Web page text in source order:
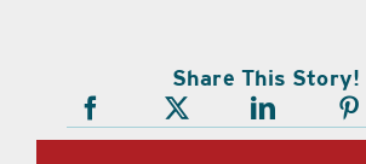
Share This Story!